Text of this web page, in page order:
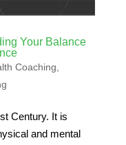
Your Balance
Coaching
Century. It is
and mental